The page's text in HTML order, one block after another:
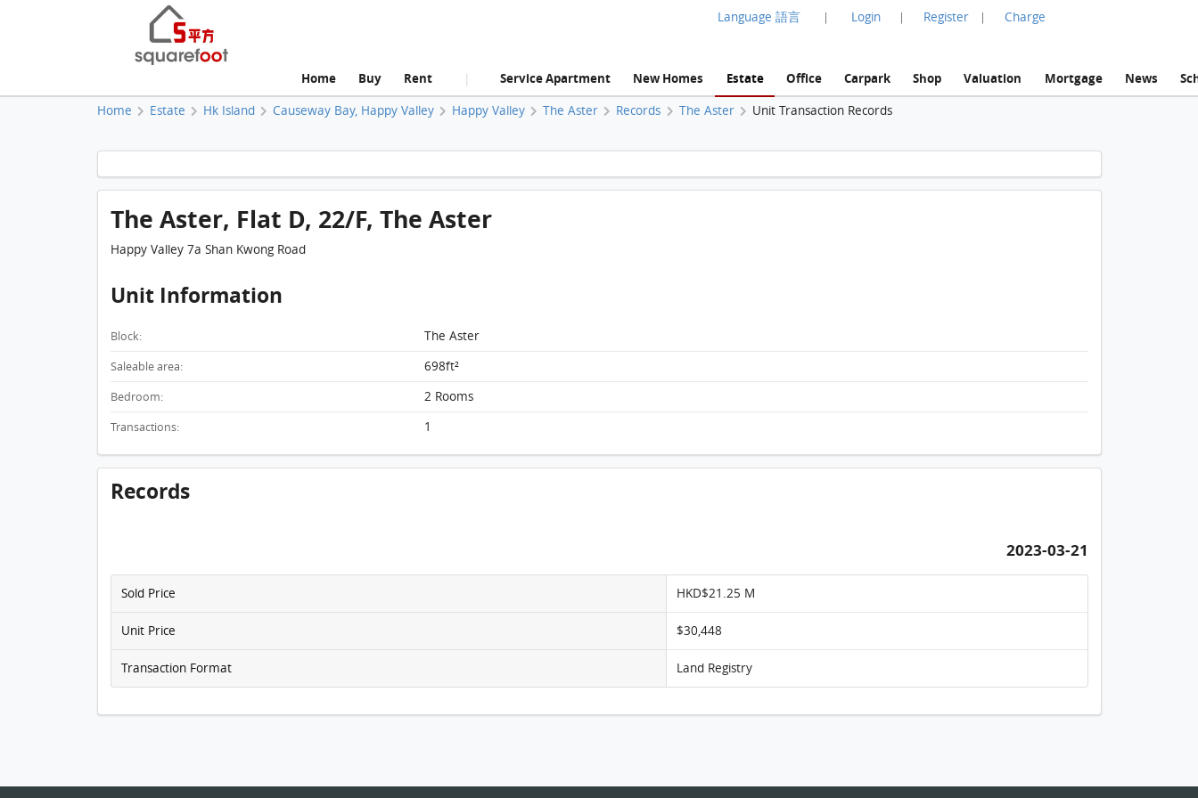
Language 語言 | Login | Register | Charge
Home Buy Rent | Service Apartment New Homes Estate Office Carpark Shop Valuation Mortgage News
Home Estate Hk Island Causeway Bay, Happy Valley Happy Valley The Aster Records The Aster Unit Transaction Records
The Aster, Flat D, 22/F, The Aster FloorPlan
The Aster, Flat D, 22/F, The Aster
Happy Valley 7a Shan Kwong Road
Unit Information
Block: The Aster
Saleable area: 698ft²
Bedroom: 2 Rooms
Transactions: 1
Records
2023-03-21
Sold Price HKD$21.25 M
Unit Price $30,448
Transaction Format Land Registry